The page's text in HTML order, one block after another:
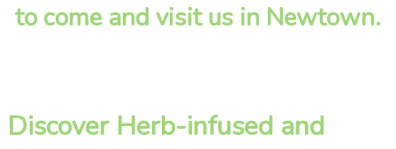
to come and visit us in Newtown.
Discover Herb-infused and